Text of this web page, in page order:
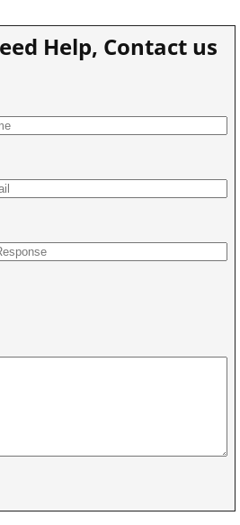
Help, Contact us